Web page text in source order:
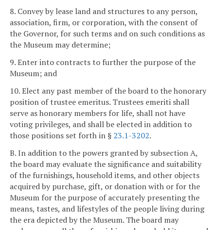
8. Convey by lease land and structures to any person,
association, firm, or corporation, with the consent of
the Governor, for such terms and on such conditions as
the Museum may determine;
9. Enter into contracts to further the purpose of the
Museum; and
10. Elect any past member of the board to the honorary
position of trustee emeritus. Trustees emeriti shall
serve as honorary members for life, shall not have
voting privileges, and shall be elected in addition to
those positions set forth in § 23.1-3202.
B. In addition to the powers granted by subsection A,
the board may evaluate the significance and suitability
of the furnishings, household items, and other objects
acquired by purchase, gift, or donation with or for the
Museum for the purpose of accurately presenting the
means, tastes, and lifestyles of the people living during
the era depicted by the Museum. The board may